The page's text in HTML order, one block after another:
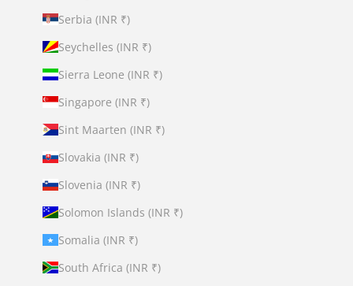
Serbia (INR ₹)
Seychelles (INR ₹)
Sierra Leone (INR ₹)
Singapore (INR ₹)
Sint Maarten (INR ₹)
Slovakia (INR ₹)
Slovenia (INR ₹)
Solomon Islands (INR ₹)
Somalia (INR ₹)
South Africa (INR ₹)